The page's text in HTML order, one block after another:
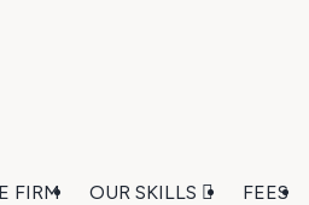
FIRM OUR SKILLS FEES